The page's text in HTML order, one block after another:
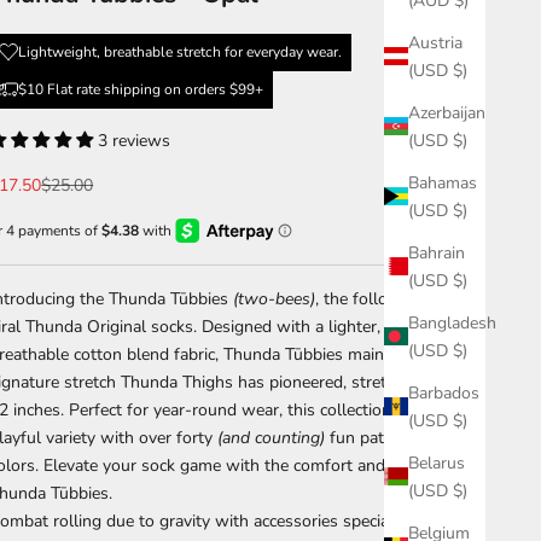
Austria
(USD $)
Azerbaijan
(USD $)
Bahamas
(USD $)
Bahrain
(USD $)
Bangladesh
(USD $)
Barbados
(USD $)
Belarus
(USD $)
Belgium
Lightweight, breathable stretch for everyday wear.
$10 Flat rate shipping on orders $99+
3 reviews
price
Regular price
$25.00
theThunda Tūbbies (two-bees), the follow up to the
Thunda Original socks. Designed with a lighter, more
cotton blend fabric,Thunda Tūbbies maintain the
stretch Thunda Thighs has pioneered, stretching up to
inches. Perfect for year-round wear, this collection offers a
variety with overforty (and counting) fun patterns and
Elevate your sock game with the comfort and style of
Tūbbies.
rolling due to gravity with accessories specially made to